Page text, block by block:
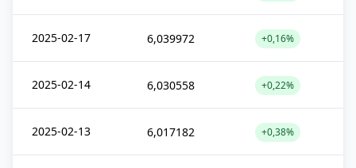
2025-02-17 6,039972 +0,16%
2025-02-14 6,030558 +0,22%
2025-02-13 6,017182 +0,38%